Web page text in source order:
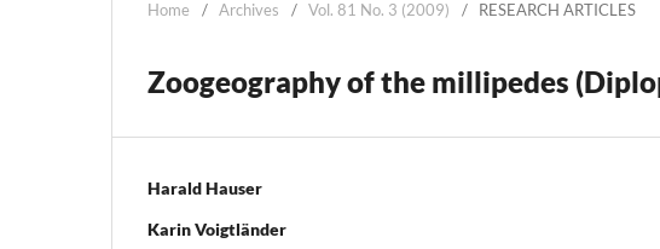
Home / Archives / Vol. 81 No. 3 (2009) / RESEARCH ARTICLES
Zoogeography of the millipedes
Harald Hauser
Karin Voigtländer